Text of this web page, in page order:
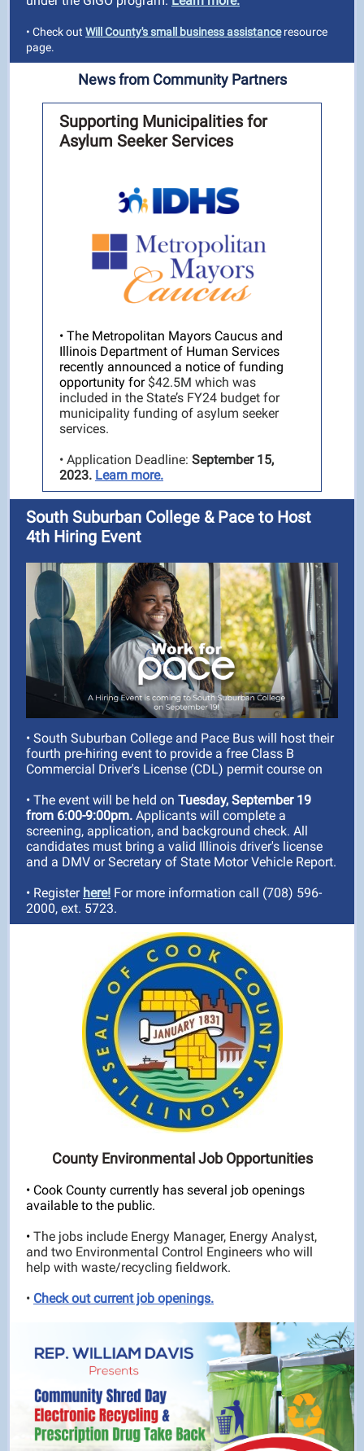
• Check out Will County's small business assistanceresource
page.
News from Community Partners
Supporting Municipalities for
Asylum Seeker Services
• The Metropolitan Mayors Caucus and
Illinois Department of Human Services
recently announced a notice of funding
opportunity for $42.5M which was
included in the State’s FY24 budget for
municipality funding of asylum seeker
services.
• Application Deadline: September 15,
2023. Learn more.
South Suburban College & Pace to Host
4th Hiring Event
• South Suburban College and Pace Bus will host their
fourth pre-hiring event to provide a free Class B
Commercial Driver's License (CDL) permit course on
• The event will be held on Tuesday, September 19
from 6:00-9:00pm. Applicants will complete a
screening, application, and background check. All
candidates must bring a valid Illinois driver's license
and a DMV or Secretary of State Motor Vehicle Report.
• Register here! For more information call (708) 596-
2000, ext. 5723.
County Environmental Job Opportunities
• Cook County currently has several job openings
available to the public.
• The jobs include Energy Manager, Energy Analyst,
and two Environmental Control Engineers who will
help with waste/recycling fieldwork.
• Check out current job openings.